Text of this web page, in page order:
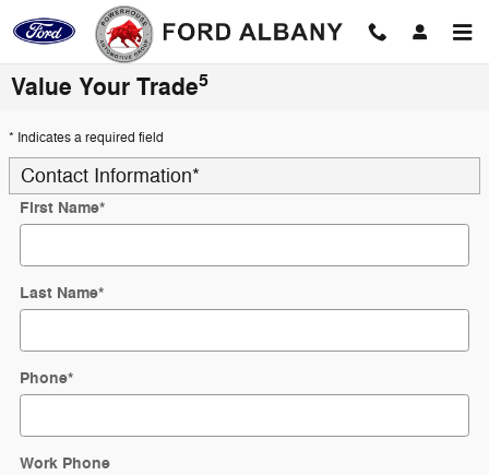
Skip to main content
Value Your Trade5
* Indicates a required field
Contact Information*
First Name*
Last Name*
Phone*
Work Phone